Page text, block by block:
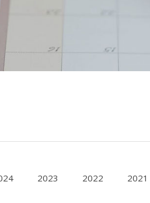
2023 2022 2021